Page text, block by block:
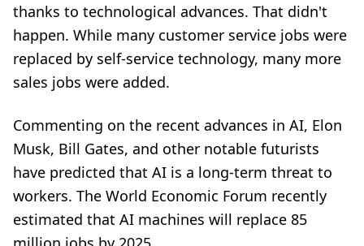
thanks to technological advances. That didn't
happen. While many customer service jobs were
replaced by self-service technology, many more
sales jobs were added.
Commenting on the recent advances in AI, Elon
Musk, Bill Gates, and other notable futurists
have predicted that AI is a long-term threat to
workers. The World Economic Forum recently
estimated that AI machines will replace 85